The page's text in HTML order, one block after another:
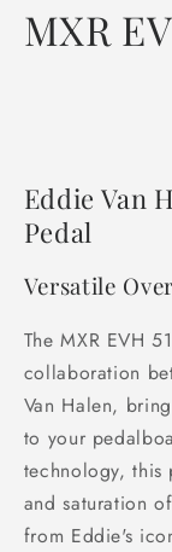
MXR
Eddie Van
Pedal
Versatile
The MXR EVH
collaboration
Van Halen,
to your
technology, this
and saturation
from Eddie's